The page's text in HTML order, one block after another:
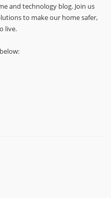
and technology blog. Join us
to make our home safer,
live.